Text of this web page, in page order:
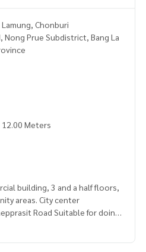
Chonburi
Prue Subdistrict, Bang La
Meters
building, 3 and a half floors,
areas. City center
Road Suitable for doing
an office